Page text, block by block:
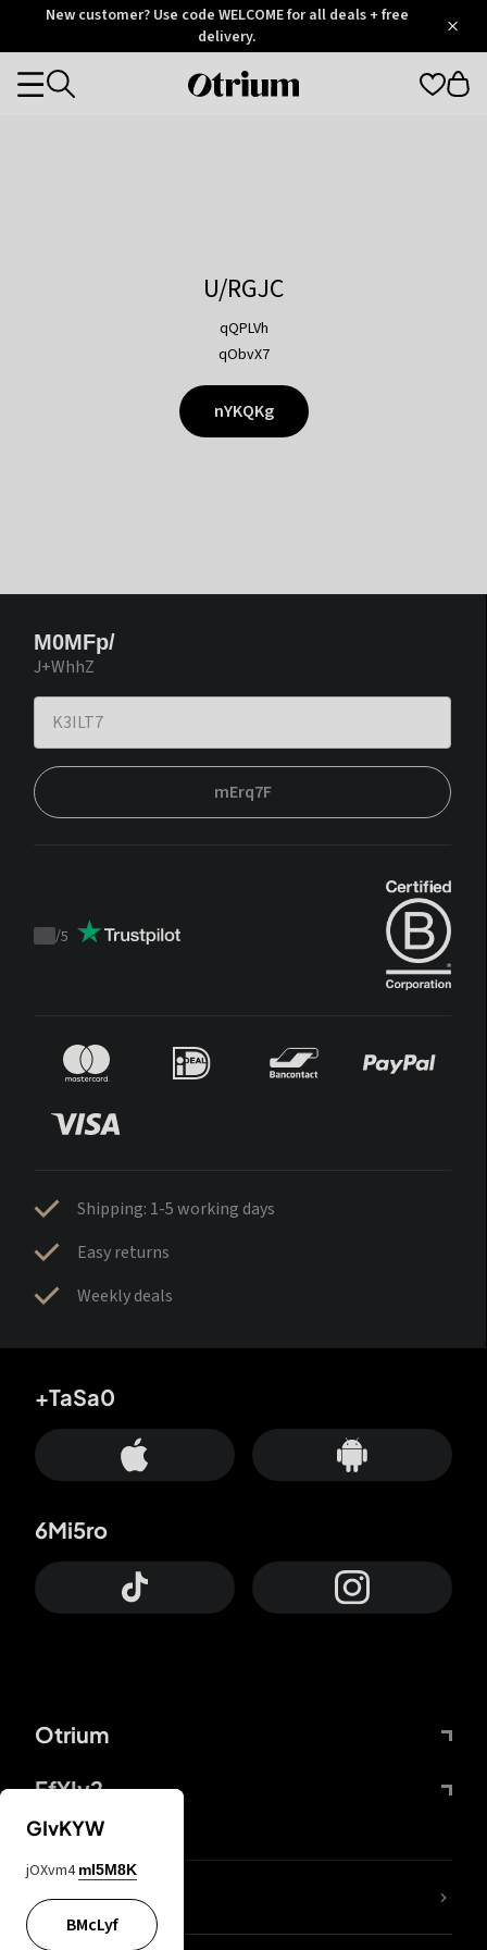
OtriumNew customer? Use code WELCOME for all deals + free
delivery.
Otrium
Categories
U/RGJC
qQPLVh
qObvX7
nYKQKg
M0MFp/
J+WhhZ
mErq7F
Trustpilot
/5
Shipping: 1-5 working days
Easy returns
Weekly deals
Otrium
FfYIy2
+TaSa0
6Mi5ro
lYGfRP
GIvKYW
jOXvm4 mI5M8K
BMcLyf